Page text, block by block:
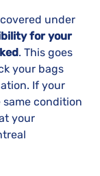
under
for your
. This goes
your bags
If your
condition
your